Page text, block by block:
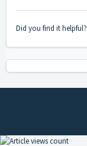
Did you find it helpful?